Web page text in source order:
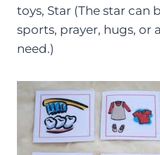
toys, Star (The star can
sports, prayer, hugs, or
need.)